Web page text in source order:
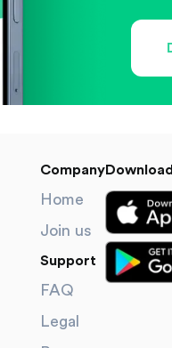
Company
Home
Join us
Support
FAQ
Legal
Download